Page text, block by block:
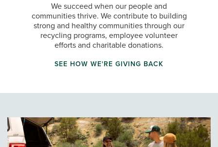
We succeed when our people and
communities thrive. We contribute to building
strong and healthy communities through our
recycling programs, employee volunteer
efforts and charitable donations.
SEE HOW WE'RE GIVING BACK